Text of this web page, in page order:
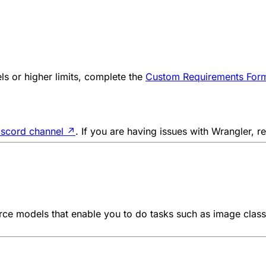
or higher limits, complete the Custom Requirements
channel ↗ . If you are having issues with Wrangler,
models that enable you to do tasks such as image